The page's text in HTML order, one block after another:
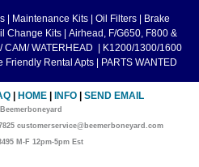
Maintenance Kits Oil Filters
Brake
Change Kits
Airhead, F/G650, F800 &
CAM/ WATERHEAD
K1200/1300/1600
Friendly Rental Apts PARTS WANTED
HOME INFO SEND EMAIL
customerservice@beemerboneyard.com
M-F 12pm-5pm Est